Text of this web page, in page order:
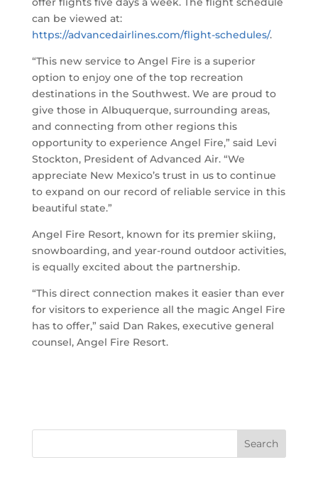
can be viewed at:
https://advancedairlines.com/flight-schedules/.
“This new service to Angel Fire is a superior
option to enjoy one of the top recreation
destinations in the Southwest. We are proud to
give those in Albuquerque, surrounding areas,
and connecting from other regions this
opportunity to experience Angel Fire,” said Levi
Stockton, President of Advanced Air. “We
appreciate New Mexico’s trust in us to continue
to expand on our record of reliable service in this
beautiful state.”
Angel Fire Resort, known for its premier skiing,
snowboarding, and year-round outdoor activities,
is equally excited about the partnership.
“This direct connection makes it easier than ever
for visitors to experience all the magic Angel Fire
has to offer,” said Dan Rakes, executive general
counsel, Angel Fire Resort.